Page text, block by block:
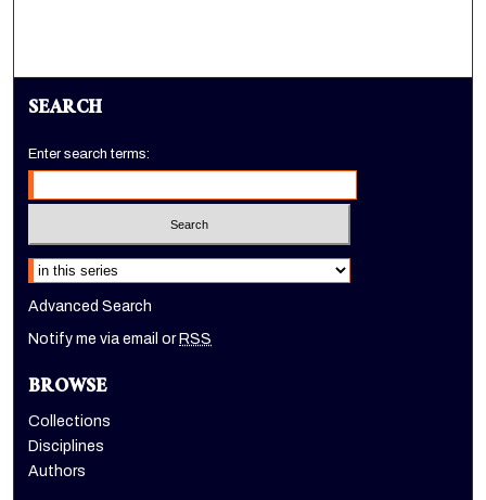
SEARCH
Enter search terms:
Select context to search:
Advanced Search
Notify me via email or RSS
BROWSE
Collections
Disciplines
Authors